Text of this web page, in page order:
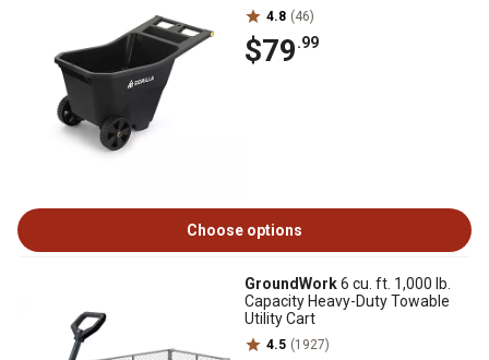
4.8 (46)
$79.99
Choose options
GroundWork6 cu. ft. 1,000 lb.
Capacity Heavy-Duty Towable
Utility Cart
4.5 (1927)